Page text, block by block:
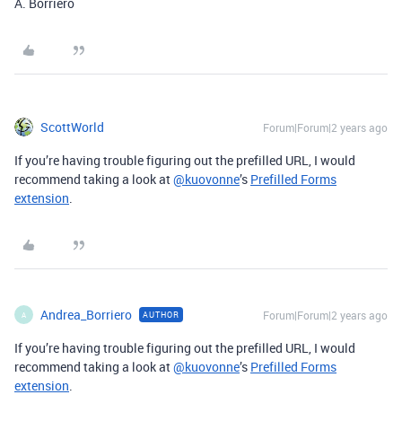
ScottWorld Forum|Forum|2 years ago
If you’re having trouble figuring out the prefilled URL, I would
recommend taking a look at@kuovonne’s Prefilled Forms
extension.
A Andrea_Borriero AUTHOR Forum|Forum|2 years ago
If you’re having trouble figuring out the prefilled URL, I would
recommend taking a look at@kuovonne’s Prefilled Forms
extension.